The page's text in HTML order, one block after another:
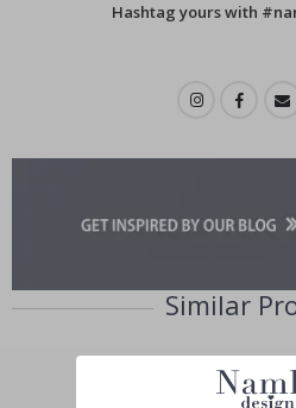
Hashtag yours with
Similar